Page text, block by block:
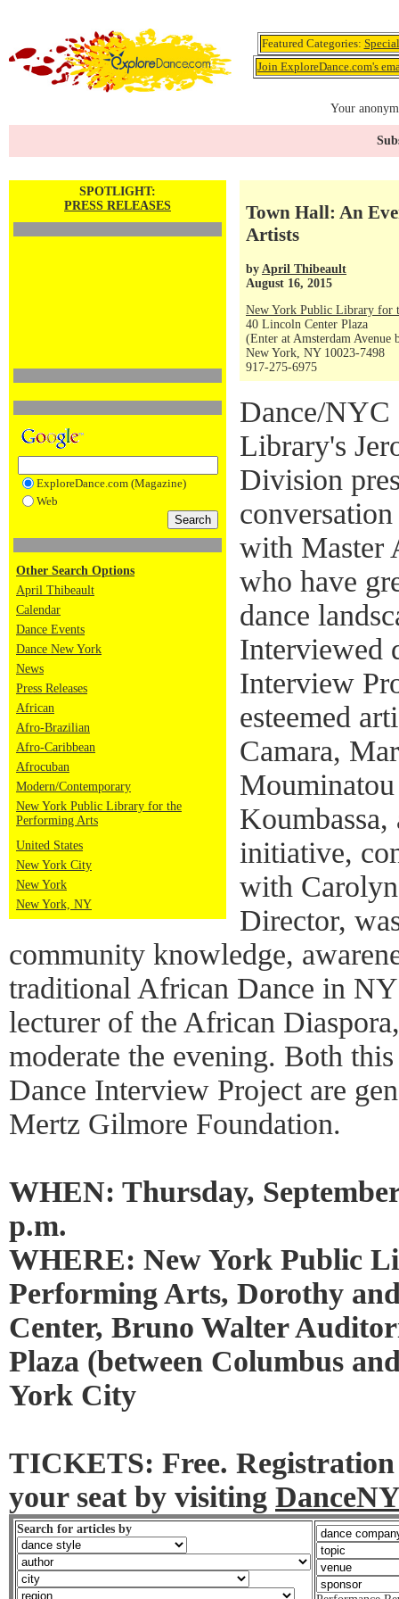
Featured Categories:
Join ExploreDance.com's
Your
SPOTLIGHT:
PRESS RELEASES
ExploreDance.com (Magazine)
Web
Other Search Options
April Thibeault
Calendar
Dance Events
Dance New York
News
Press Releases
African
Afro-Brazilian
Afro-Caribbean
Afrocuban
Modern/Contemporary
New York Public Library for the
Performing Arts
United States
New York City
New York
New York, NY
Town Hall: An
Artists
by April Thibeault
August 16, 2015
New York Public Library for
40 Lincoln Center Plaza
(Enter at Amsterdam Avenue
New York, NY 10023-7498
917-275-6975
Dance/NYC
Library's
Division
with Master
who have
dance
Interviewed
Interview
esteemed
Camara,
initiative,
with
Director,
community knowledge,
traditional African Dance in
lecturer of the African
moderate the evening. Both
Dance Interview Project are
Mertz Gilmore Foundation.
WHEN: Thursday,
p.m.
WHERE: New York Public
Performing Arts, Dorothy
Center, Bruno Walter
Plaza (between Columbus
York City
TICKETS: Free. Registration
your seat by visiting
Search for articles by